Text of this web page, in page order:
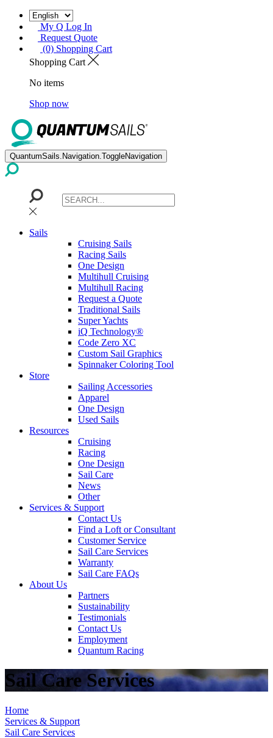
My Q Log In
Request Quote
(0) Shopping Cart
Shopping Cart
No items
Shop now
QuantumSails.Navigation.ToggleNavigation
Sails
Cruising Sails
Racing Sails
One Design
Multihull Cruising
Multihull Racing
Request a Quote
Traditional Sails
Super Yachts
iQ Technology®
Code Zero XC
Custom Sail Graphics
Spinnaker Coloring Tool
Store
Sailing Accessories
Apparel
One Design
Used Sails
Resources
Cruising
Racing
One Design
Sail Care
News
Other
Services & Support
Contact Us
Find a Loft or Consultant
Customer Service
Sail Care Services
Warranty
Sail Care FAQs
About Us
Partners
Sustainability
Testimonials
Contact Us
Employment
Quantum Racing
Sail Care Services
Home
Services & Support
Sail Care Services